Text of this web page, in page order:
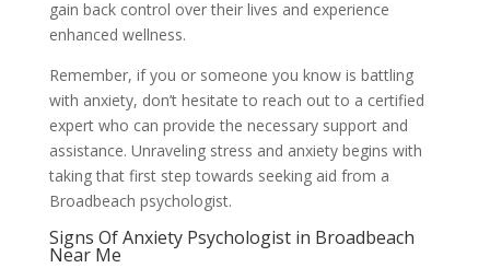
gain back control over their lives and experience
enhanced wellness.
Remember, if you or someone you know is battling
with anxiety, don’t hesitate to reach out to a certified
expert who can provide the necessary support and
assistance. Unraveling stress and anxiety begins with
taking that first step towards seeking aid from a
Broadbeach psychologist.
Signs Of Anxiety Psychologist in Broadbeach
Near Me